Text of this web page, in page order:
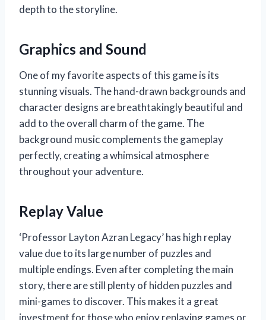
depth to the storyline.
Graphics and Sound
One of my favorite aspects of this game is its
stunning visuals. The hand-drawn backgrounds and
character designs are breathtakingly beautiful and
add to the overall charm of the game. The
background music complements the gameplay
perfectly, creating a whimsical atmosphere
throughout your adventure.
Replay Value
‘Professor Layton Azran Legacy’ has high replay
value due to its large number of puzzles and
multiple endings. Even after completing the main
story, there are still plenty of hidden puzzles and
mini-games to discover. This makes it a great
investment for those who enjoy replaying games or